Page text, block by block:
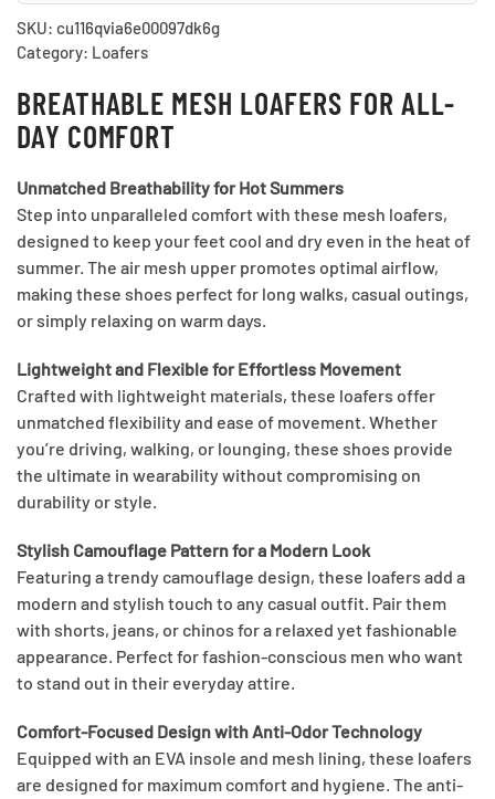
SKU: cu116qvia6e00097dk6g
Category: Loafers
BREATHABLE MESH LOAFERS FOR ALL-
DAY COMFORT
Unmatched Breathability for Hot Summers
Step into unparalleled comfort with these mesh loafers,
designed to keep your feet cool and dry even in the heat of
summer. The air mesh upper promotes optimal airflow,
making these shoes perfect for long walks, casual outings,
or simply relaxing on warm days.
Lightweight and Flexible for Effortless Movement
Crafted with lightweight materials, these loafers offer
unmatched flexibility and ease of movement. Whether
you’re driving, walking, or lounging, these shoes provide
the ultimate in wearability without compromising on
durability or style.
Stylish Camouflage Pattern for a Modern Look
Featuring a trendy camouflage design, these loafers add a
modern and stylish touch to any casual outfit. Pair them
with shorts, jeans, or chinos for a relaxed yet fashionable
appearance. Perfect for fashion-conscious men who want
to stand out in their everyday attire.
Comfort-Focused Design with Anti-Odor Technology
Equipped with an EVA insole and mesh lining, these loafers
are designed for maximum comfort and hygiene. The anti-